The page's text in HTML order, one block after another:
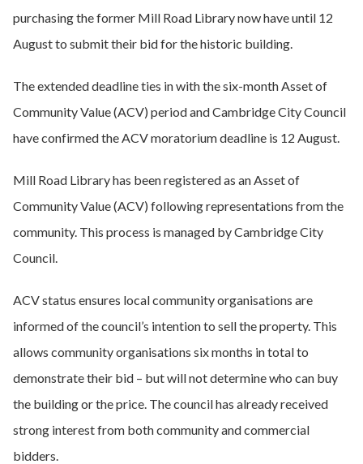
purchasing the former Mill Road Library now have until 12
August to submit their bid for the historic building.
The extended deadline ties in with the six-month Asset of
Community Value (ACV) period and Cambridge City Council
have confirmed the ACV moratorium deadline is 12 August.
Mill Road Library has been registered as an Asset of
Community Value (ACV) following representations from the
community. This process is managed by Cambridge City
Council.
ACV status ensures local community organisations are
informed of the council’s intention to sell the property. This
allows community organisations six months in total to
demonstrate their bid – but will not determine who can buy
the building or the price. The council has already received
strong interest from both community and commercial
bidders.